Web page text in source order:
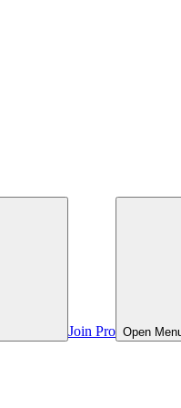
Join Pro Open